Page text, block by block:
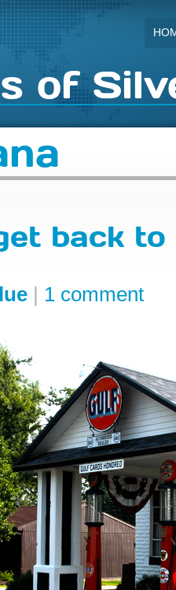
of
back
1 comment